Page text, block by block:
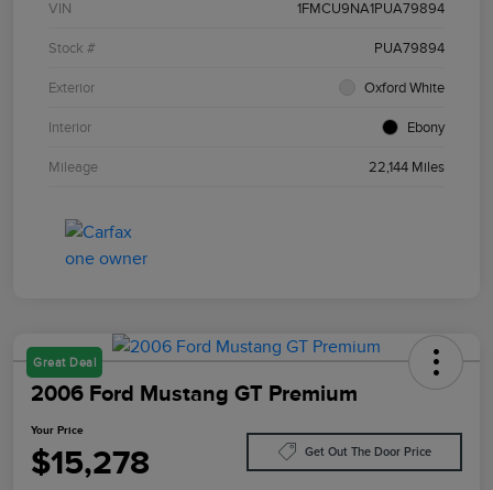
VIN 1FMCU9NA1PUA79894
Stock # PUA79894
Exterior Oxford White
Interior Ebony
Mileage 22,144 Miles
Great Deal
2006 Ford Mustang GT Premium
Your Price
$15,278 Get Out The Door Price